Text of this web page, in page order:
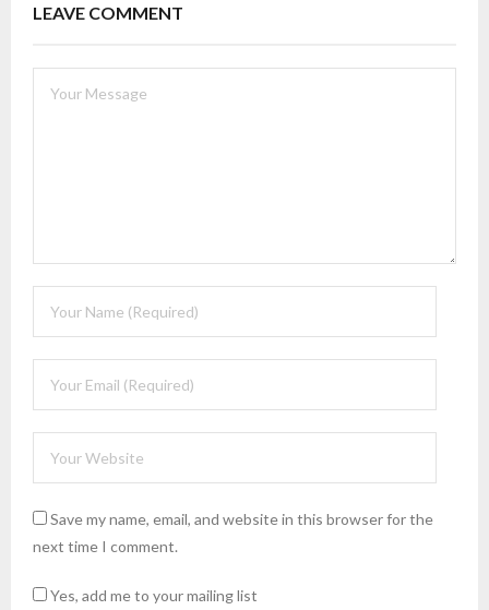
LEAVE COMMENT
Save my name, email, and website in this browser for the
next time I comment.
Yes, add me to your mailing list